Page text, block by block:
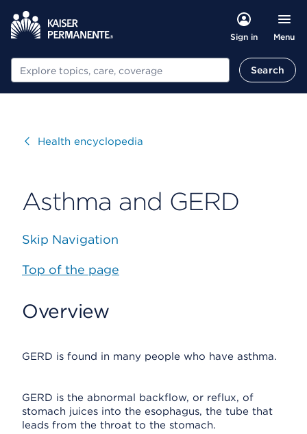
Sign in Menu
Search Search
VisitHealth encyclopedia
Asthma and GERD
Skip Navigation
Top of the page
Overview
GERD is found in many people who have asthma.
GERD is the abnormal backflow, or reflux, of
stomach juices into the esophagus, the tube that
leads from the throat to the stomach.